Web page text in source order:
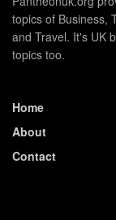
topics of Business,
and Travel. It's UK
topics too.
Home
About
Contact